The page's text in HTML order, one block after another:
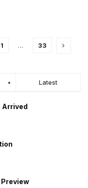
… 33
Latest
Arrived
Preview